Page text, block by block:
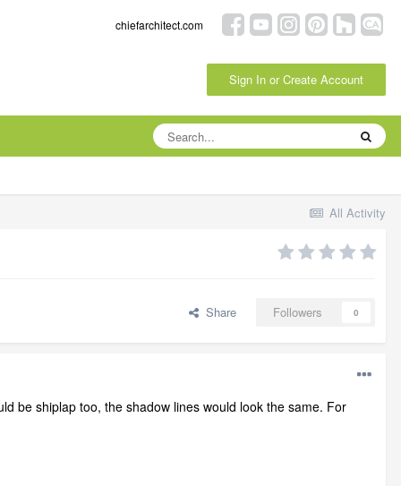
chiefarchitect.com
Sign In or Create Account
All Activity
Share Followers 0
be shiplap too, the shadow lines would look the same. For